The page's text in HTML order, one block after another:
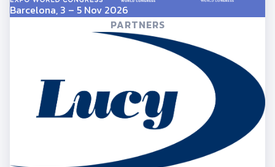
Barcelona, 3 – 5 Nov 2026
PARTNERS